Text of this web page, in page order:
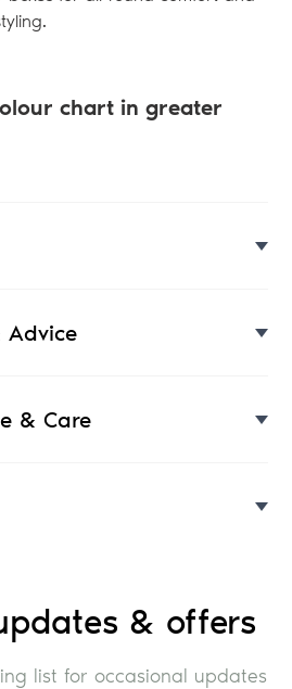
chart in greater
Advice
& Care
& offers
list for occasional updates